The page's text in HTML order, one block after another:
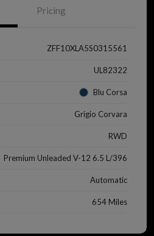
Pricing
ZFF10XLA5S0315561
UL82322
Blu Corsa
Grigio Corvara
RWD
Premium Unleaded V-12 6.5 L/396
Automatic
654 Miles